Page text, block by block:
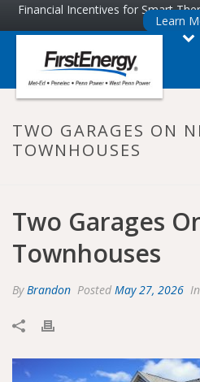
Skip
to
Skip
to
Financial Incentives for Smart
Learn
TWO GARAGES ON
TOWNHOUSES
Two Garages
Townhouses
ByBrandon Posted May 27, 2026 In